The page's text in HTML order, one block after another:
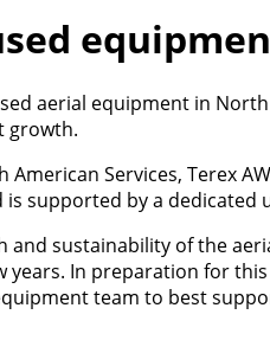
aerial equipment in
growth.
Services, Terex
supported by a
sustainability of the
In preparation for
team to best